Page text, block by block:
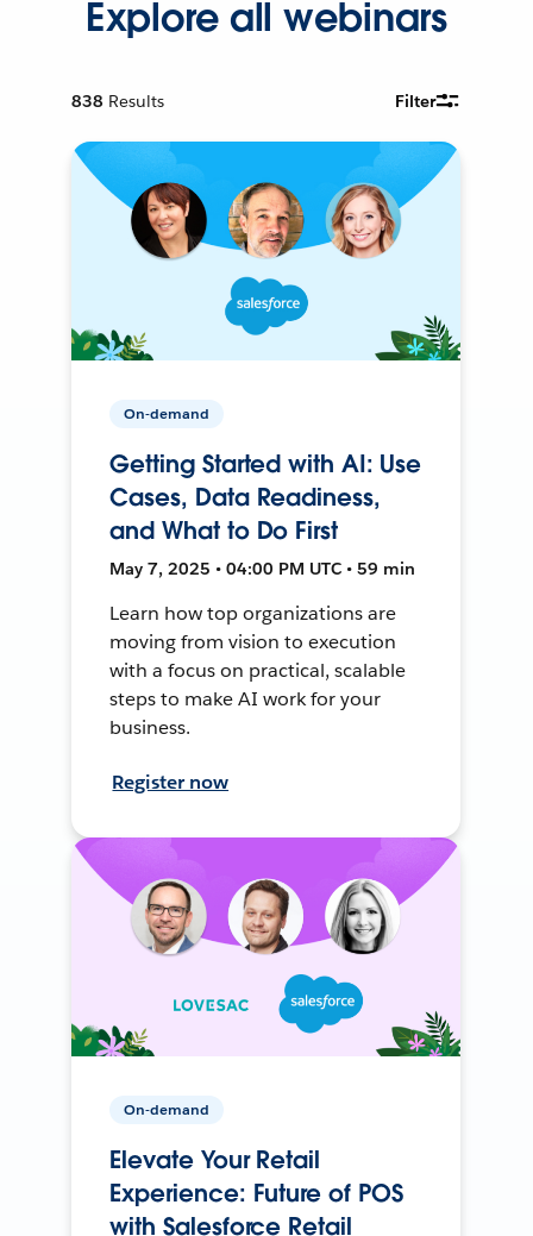
Explore all webinars
838 Results Filter
On-demand
Getting Started with AI: Use
Cases, Data Readiness,
and What to Do First
May 7, 2025 • 04:00 PM UTC • 59 min
Learn how top organizations are
moving from vision to execution
with a focus on practical, scalable
steps to make AI work for your
business.
Register now
On-demand
Elevate Your Retail
Experience: Future of POS
with Salesforce Retail